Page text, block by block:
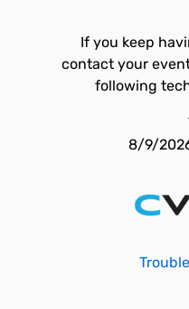
If you keep
contact your
following
8/9/